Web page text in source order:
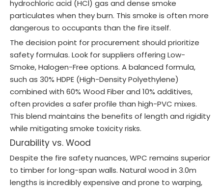
hydrochloric acid (HCl) gas and dense smoke
particulates when they burn. This smoke is often more
dangerous to occupants than the fire itself.
The decision point for procurement should prioritize
safety formulas. Look for suppliers offering Low-
Smoke, Halogen-Free options. A balanced formula,
such as 30% HDPE (High-Density Polyethylene)
combined with 60% Wood Fiber and 10% additives,
often provides a safer profile than high-PVC mixes.
This blend maintains the benefits of length and rigidity
while mitigating smoke toxicity risks.
Durability vs. Wood
Despite the fire safety nuances, WPC remains superior
to timber for long-span walls. Natural wood in 3.0m
lengths is incredibly expensive and prone to warping,